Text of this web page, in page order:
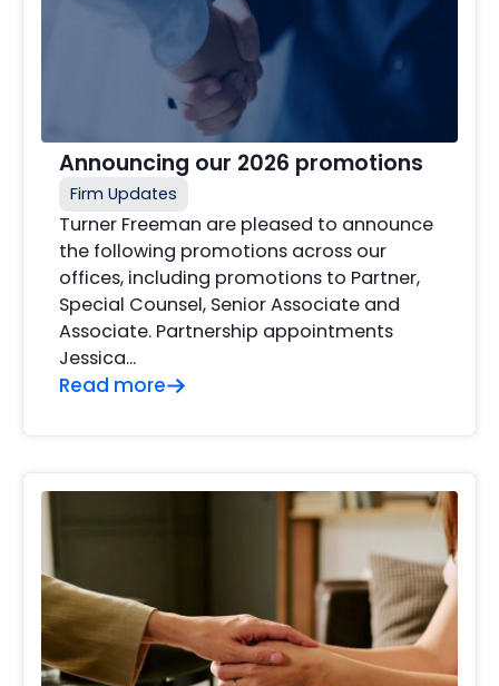
Announcing our 2026 promotions
Firm Updates
Turner Freeman are pleased to announce
the following promotions across our
offices, including promotions to Partner,
Special Counsel, Senior Associate and
Associate. Partnership appointments
Jessica…
Read more